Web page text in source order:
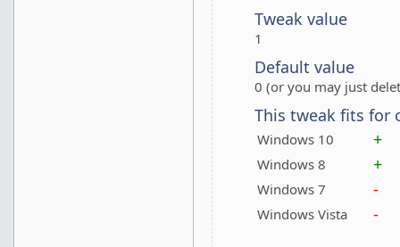
Tweak value
1
Default value
0 (or you may just
This tweak fits for
Windows 10 +
Windows 8 +
Windows 7 -
Windows Vista -